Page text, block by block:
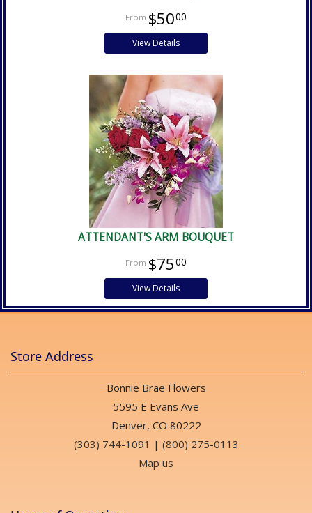
$5000
View Details
ATTENDANT'S ARM BOUQUET
$7500
View Details
Store Address
Bonnie Brae Flowers
5595 E Evans Ave
Denver, CO 80222
(303) 744-1091 | (800) 275-0113
Map us